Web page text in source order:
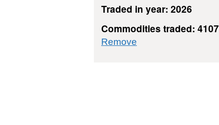
Traded in year: 2026
Commodities traded:
Remove